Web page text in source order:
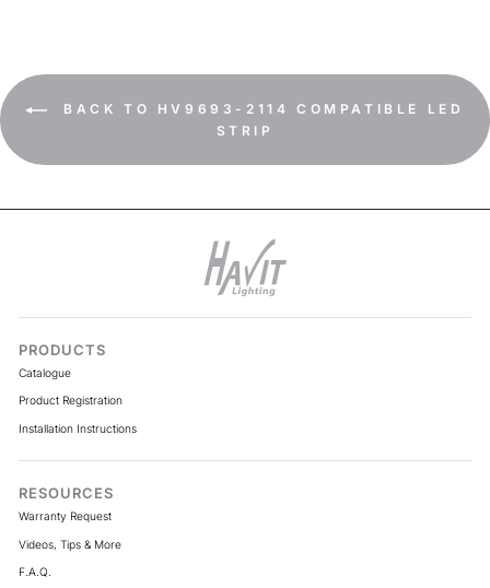
BACK TO HV9693-2114 COMPATIBLE LED
STRIP
PRODUCTS
Catalogue
Product Registration
Installation Instructions
RESOURCES
Warranty Request
Videos, Tips & More
F.A.Q.